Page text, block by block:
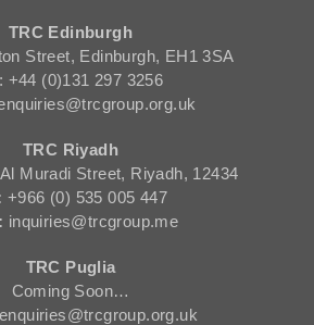
TRC Edinburgh
Street, Edinburgh, EH1 3SA
+44 (0)131 297 3256
TRC Riyadh
Muradi Street, Riyadh, 12434
+966 (0) 535 005 447
inquiries@trcgroup.me
TRC Puglia
Coming Soon…
enquiries@trcgroup.org.uk